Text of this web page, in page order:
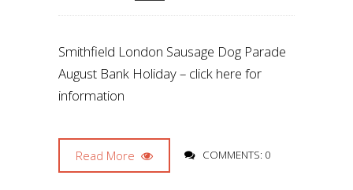
Smithfield London Sausage Dog Parade
August Bank Holiday – click here for
information
Read More COMMENTS: 0